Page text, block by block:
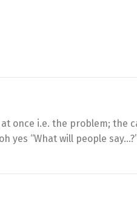
once i.e. the problem; the
“What will people